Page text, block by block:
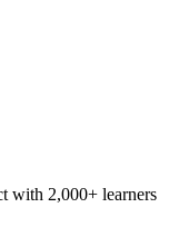
with 2,000+ learners